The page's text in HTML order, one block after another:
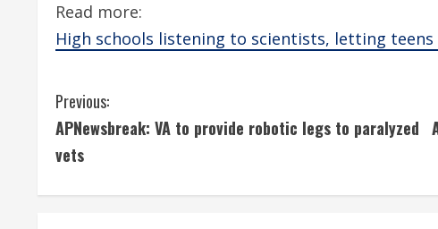
Read more:
High schools listening to scientists, letting teens
C
o
Previous:
APNewsbreak: VA to provide robotic legs to paralyzed
vets